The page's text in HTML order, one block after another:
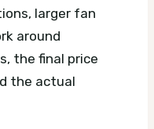
larger fan
around
the final price
the actual